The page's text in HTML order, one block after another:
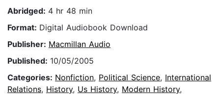
Abridged: 4 hr 48 min
Format: Digital Audiobook Download
Publisher: Macmillan Audio
Published: 10/05/2005
Categories: Nonfiction, Political Science, International
Relations, History, Us History, Modern History,